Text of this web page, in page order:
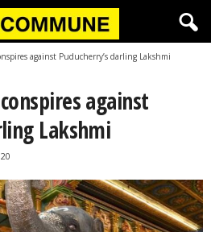
against Puducherry’s darling Lakshmi
against
Lakshmi